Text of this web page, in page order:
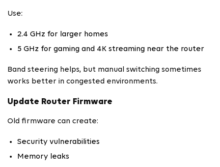
Use:
2.4 GHz for larger homes
5 GHz for gaming and 4K streaming near the router
Band steering helps, but manual switching sometimes
works better in congested environments.
Update Router Firmware
Old firmware can create:
Security vulnerabilities
Memory leaks